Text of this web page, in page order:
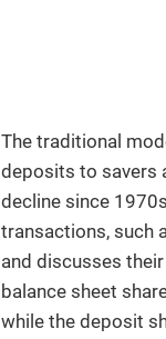
The traditional
deposits to savers
decline since
transactions, such
and discusses
balance sheet
while the deposit